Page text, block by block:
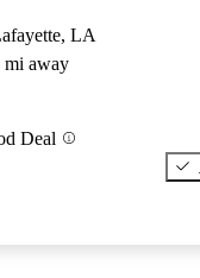
LA
mi away
Deal